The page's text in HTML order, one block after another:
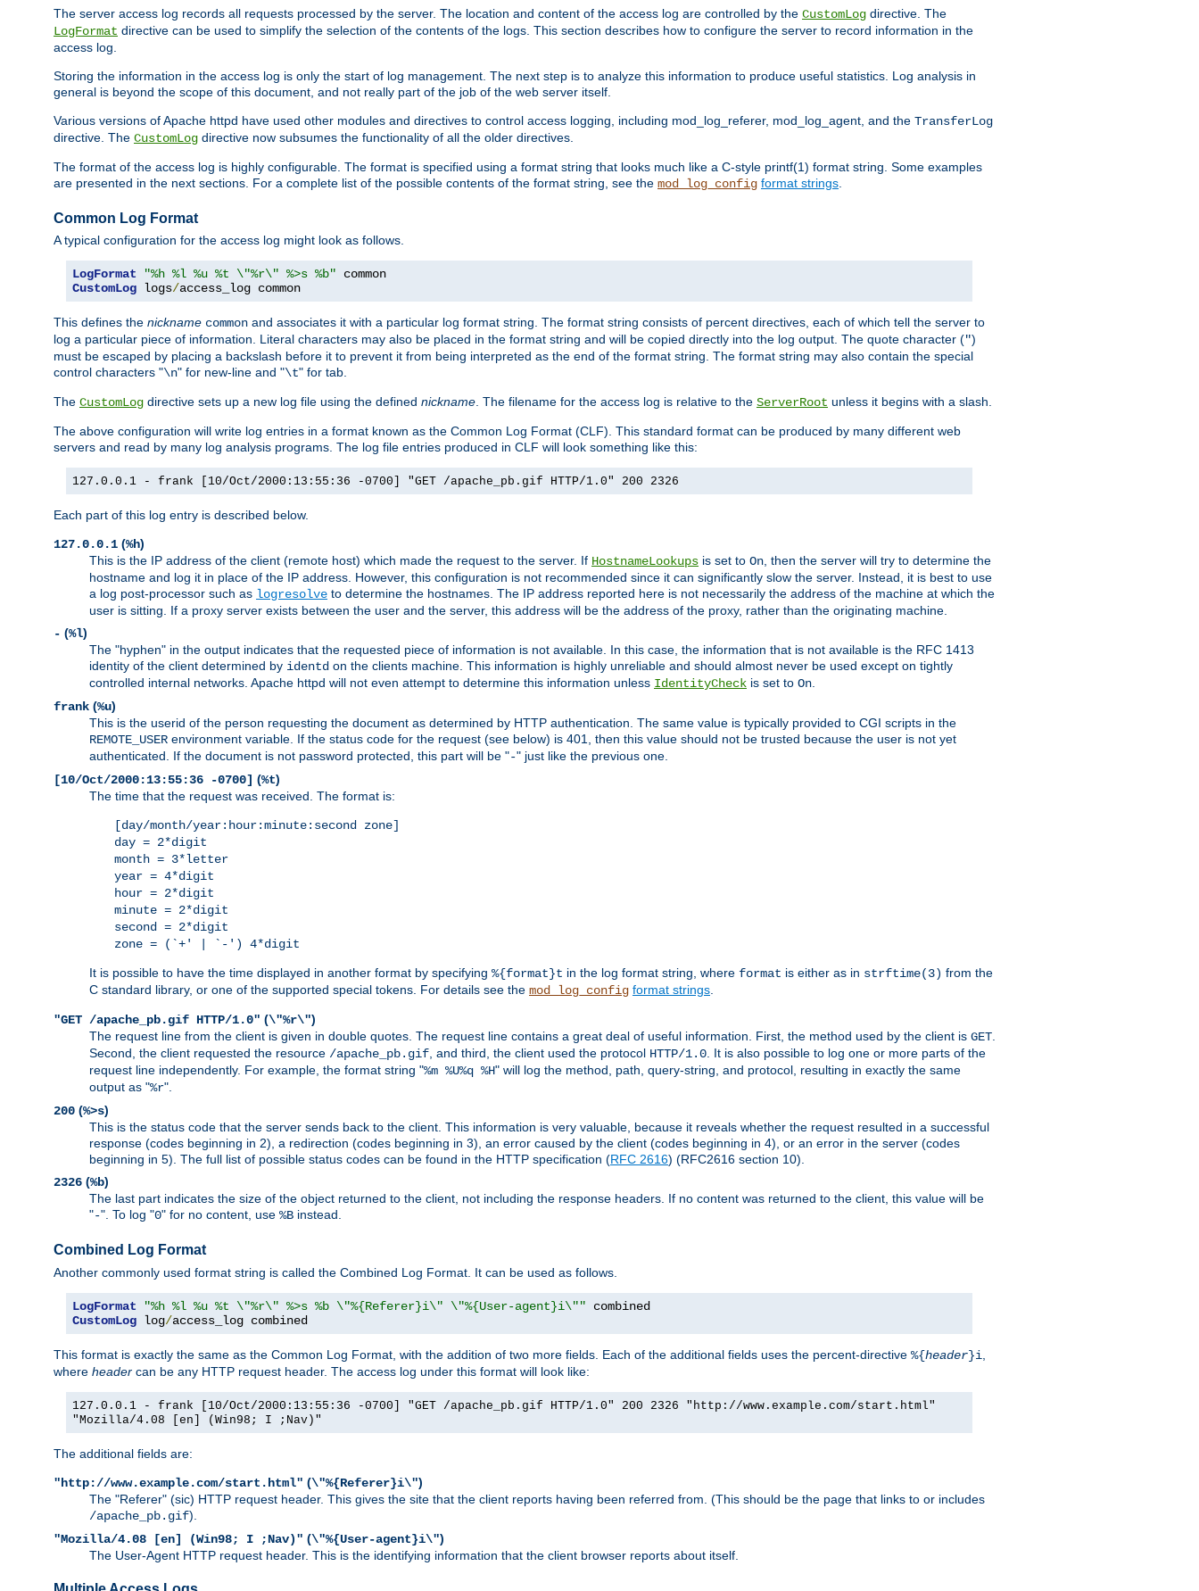
The server access log records all requests processed by the server. The location and content of the access log are controlled by the CustomLog directive. The
LogFormat directive can be used to simplify the selection of the contents of the logs. This section describes how to configure the server to record information in the
access log.
Storing the information in the access log is only the start of log management. The next step is to analyze this information to produce useful statistics. Log analysis in
general is beyond the scope of this document, and not really part of the job of the web server itself.
Various versions of Apache httpd have used other modules and directives to control access logging, including mod_log_referer, mod_log_agent, and the TransferLog
directive. The CustomLog directive now subsumes the functionality of all the older directives.
The format of the access log is highly configurable. The format is specified using a format string that looks much like a C-style printf(1) format string. Some examples
are presented in the next sections. For a complete list of the possible contents of the format string, see the mod_log_config format strings.
Common Log Format
A typical configuration for the access log might look as follows.
LogFormat "%h %l %u %t \"%r\" %>s %b"
CustomLog logs/access_log common
This defines the nickname common and associates it with a particular log format string. The format string consists of percent directives, each of which tell the server to
log a particular piece of information. Literal characters may also be placed in the format string and will be copied directly into the log output. The quote character (")
must be escaped by placing a backslash before it to prevent it from being interpreted as the end of the format string. The format string may also contain the special
control characters "\n" for new-line and "\t" for tab.
The CustomLog directive sets up a new log file using the defined nickname. The filename for the access log is relative to the ServerRoot unless it begins with a slash.
The above configuration will write log entries in a format known as the Common Log Format (CLF). This standard format can be produced by many different web
servers and read by many log analysis programs. The log file entries produced in CLF will look something like this:
127.0.0.1 - frank [10/Oct/2000:13:55:36 -0700] "GET /apache_pb.gif HTTP/1.0" 200 2326
Each part of this log entry is described below.
127.0.0.1 (%h)
This is the IP address of the client (remote host) which made the request to the server. If HostnameLookups is set to On, then the server will try to determine the
hostname and log it in place of the IP address. However, this configuration is not recommended since it can significantly slow the server. Instead, it is best to use
a log post-processor such as logresolve to determine the hostnames. The IP address reported here is not necessarily the address of the machine at which the
user is sitting. If a proxy server exists between the user and the server, this address will be the address of the proxy, rather than the originating machine.
- (%l)
The "hyphen" in the output indicates that the requested piece of information is not available. In this case, the information that is not available is the RFC 1413
identity of the client determined by identd on the clients machine. This information is highly unreliable and should almost never be used except on tightly
controlled internal networks. Apache httpd will not even attempt to determine this information unless IdentityCheck is set to On.
frank (%u)
This is the userid of the person requesting the document as determined by HTTP authentication. The same value is typically provided to CGI scripts in the
REMOTE_USER environment variable. If the status code for the request (see below) is 401, then this value should not be trusted because the user is not yet
authenticated. If the document is not password protected, this part will be "-" just like the previous one.
[10/Oct/2000:13:55:36 -0700] (%t)
The time that the request was received. The format is:
[day/month/year:hour:minute:second zone]
day = 2*digit
month = 3*letter
year = 4*digit
hour = 2*digit
minute = 2*digit
second = 2*digit
zone = (`+' | `-') 4*digit
It is possible to have the time displayed in another format by specifying %{format}t in the log format string, where format is either as in strftime(3) from the
C standard library, or one of the supported special tokens. For details see the mod_log_config format strings.
"GET /apache_pb.gif HTTP/1.0" (\"%r\")
The request line from the client is given in double quotes. The request line contains a great deal of useful information. First, the method used by the client is GET.
Second, the client requested the resource /apache_pb.gif, and third, the client used the protocol HTTP/1.0. It is also possible to log one or more parts of the
request line independently. For example, the format string "%m %U%q %H" will log the method, path, query-string, and protocol, resulting in exactly the same
output as "%r".
200 (%>s)
This is the status code that the server sends back to the client. This information is very valuable, because it reveals whether the request resulted in a successful
response (codes beginning in 2), a redirection (codes beginning in 3), an error caused by the client (codes beginning in 4), or an error in the server (codes
beginning in 5). The full list of possible status codes can be found in the HTTP specification (RFC 2616) (RFC2616 section 10).
2326 (%b)
The last part indicates the size of the object returned to the client, not including the response headers. If no content was returned to the client, this value will be
"-". To log "0" for no content, use %B instead.
Combined Log Format
Another commonly used format string is called the Combined Log Format. It can be used as follows.
LogFormat "%h %l %u %t \"%r\" %>s %b \"%{Referer}i\" \"%{User-agent}i\""
CustomLog log/access_log combined
This format is exactly the same as the Common Log Format, with the addition of two more fields. Each of the additional fields uses the percent-directive %{header}i
where header can be any HTTP request header. The access log under this format will look like:
127.0.0.1 - frank [10/Oct/2000:13:55:36 -0700] "GET /apache_pb.gif HTTP/1.0" 200 2326 "http://www.example.com/start.html"
"Mozilla/4.08 [en] (Win98; I ;Nav)"
The additional fields are:
"http://www.example.com/start.html" (\"%{Referer}i\")
The "Referer" (sic) HTTP request header. This gives the site that the client reports having been referred from. (This should be the page that links to or includes
/apache_pb.gif).
"Mozilla/4.08 [en] (Win98; I ;Nav)" (\"%{User-agent}i\")
The User-Agent HTTP request header. This is the identifying information that the client browser reports about itself.